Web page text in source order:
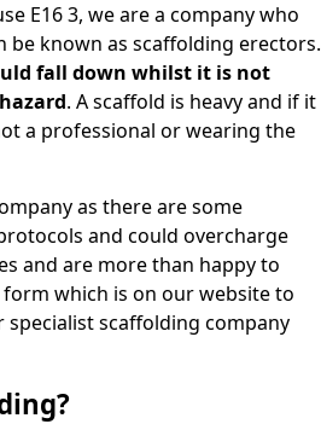
E16 3, we are a company who
be known as scaffolding erectors.
fall down whilst it is not
. A scaffold is heavy and if it
a professional or wearing the
as there are some
and could overcharge
and are more than happy to
which is on our website to
scaffolding company